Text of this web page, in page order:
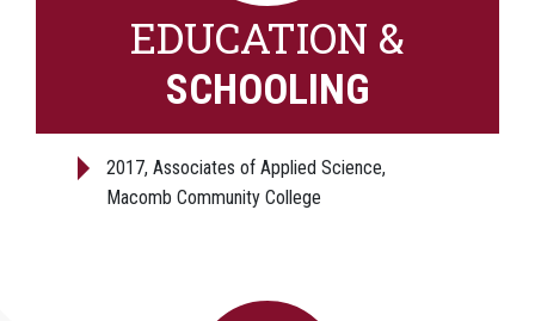
EDUCATION &
SCHOOLING
2017, Associates of Applied Science,
Macomb Community College